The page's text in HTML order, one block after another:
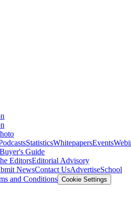
StatisticsWhitepapersEvents
Buyer's Guide
EditorsEditorial Advisory
NewsContact UsAdvertiseSchool
and Conditions Cookie Settings